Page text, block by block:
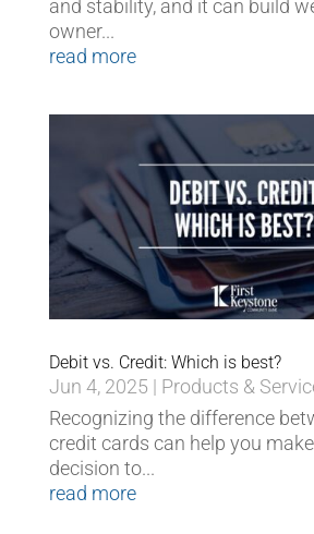
and stability, and it can build
owner...
read more
Debit vs. Credit: Which is best?
Jun 4, 2025 | Products &
Recognizing the difference
credit cards can help you
decision to...
read more